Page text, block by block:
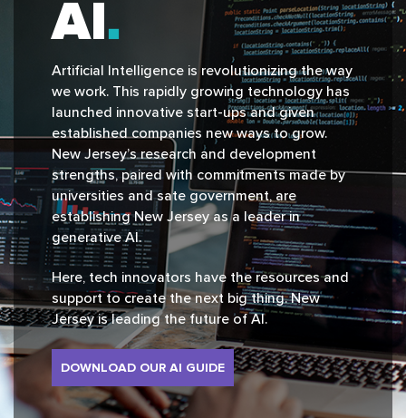
AI
Artificial Intelligence is revolutionizing the way
we work. This rapidly growing technology has
launched innovative start-ups and given
established companies new ways to grow.
New Jersey’s research and development
strengths, paired with commitments made by
universities and sate government, are
establishing New Jersey as a leader in
generative AI.
Here, tech innovators have the resources and
support to create the next big thing. New
Jersey is leading the future of AI.
DOWNLOAD OUR AI GUIDE